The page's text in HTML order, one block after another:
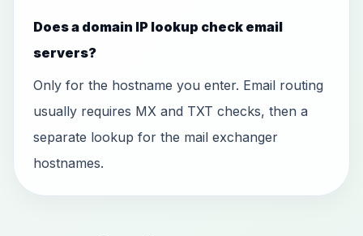
Does a domain IP lookup check email
servers?
Only for the hostname you enter. Email routing
usually requires MX and TXT checks, then a
separate lookup for the mail exchanger
hostnames.